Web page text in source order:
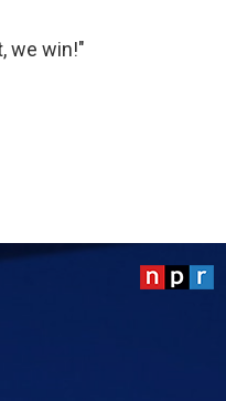
we win!"